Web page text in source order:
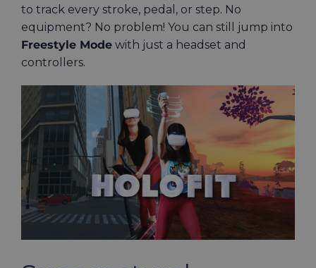
to track every stroke, pedal, or step. No
equipment? No problem! You can still jump into
Freestyle Mode with just a headset and
controllers.